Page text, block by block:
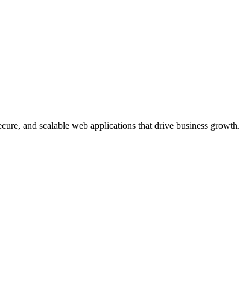
and scalable web applications that drive business growth.